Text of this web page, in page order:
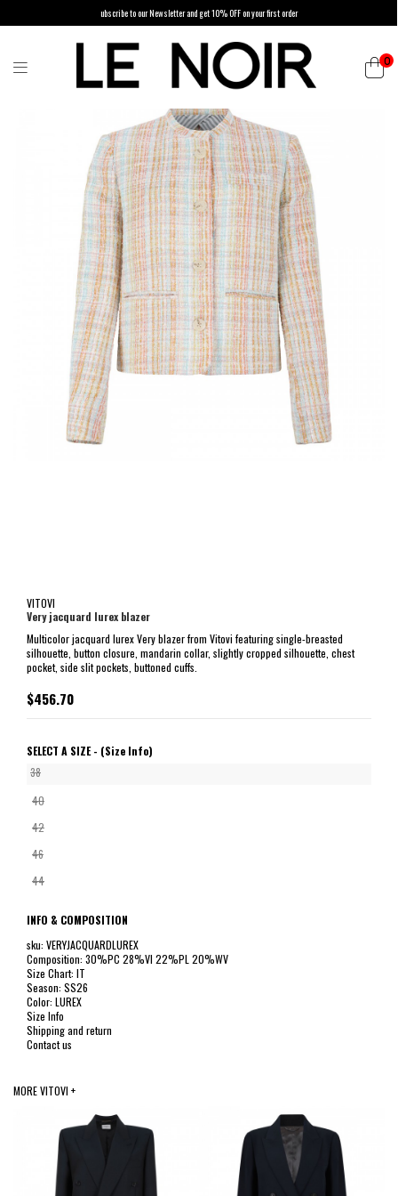
ubscribe to our Newsletter and get 10% OFF on your first order
0
VITOVI
Very jacquard lurex blazer
Multicolor jacquard lurex Very blazer from Vitovi featuring single-breasted
silhouette, button closure, mandarin collar, slightly cropped silhouette, chest
pocket, side slit pockets, buttoned cuffs.
$456.70
SELECT A SIZE - (Size Info)
38
40
42
46
44
INFO & COMPOSITION
sku: VERYJACQUARDLUREX
Composition: 30%PC 28%VI 22%PL 20%WV
Size Chart: IT
Season: SS26
Color: LUREX
Size Info
Shipping and return
Contact us
MORE VITOVI +